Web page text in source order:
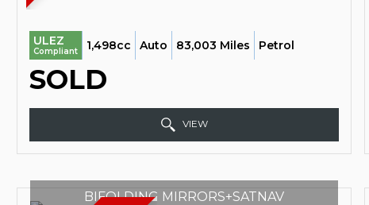
ULEZ
Compliant 1,498cc Auto 83,003 Miles Petrol
SOLD
VIEW
BIFOLDING MIRRORS+SATNAV